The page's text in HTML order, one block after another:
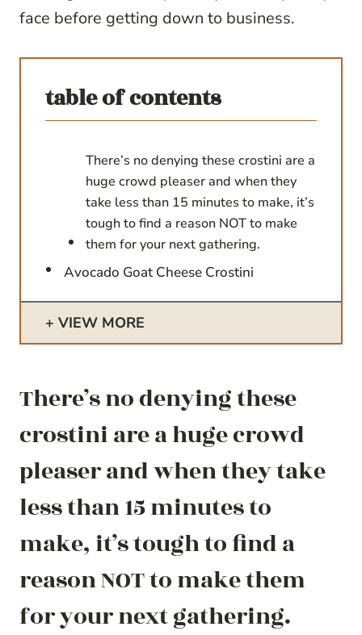
face before getting down to business.
table of contents
There’s no denying these crostini are a
huge crowd pleaser and when they
take less than 15 minutes to make, it’s
tough to find a reason NOT to make
them for your next gathering.
Avocado Goat Cheese Crostini
VIEW MORE
There’s no denying these
crostini are a huge crowd
pleaser and when they take
less than 15 minutes to
make, it’s tough to find a
reason NOT to make them
for your next gathering.